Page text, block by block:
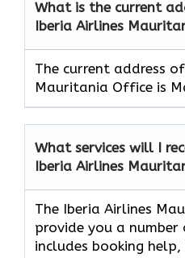
What is the current
Iberia Airlines
The current address
Mauritania Office is
What services will I
Iberia Airlines
The Iberia Airlines
provide you a number
includes booking